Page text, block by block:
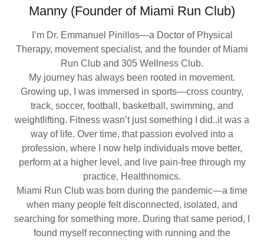
Manny (Founder of Miami Run Club)
I’m Dr. Emmanuel Pinillos—a Doctor of Physical
Therapy, movement specialist, and the founder of Miami
Run Club and 305 Wellness Club.
My journey has always been rooted in movement.
Growing up, I was immersed in sports—cross country,
track, soccer, football, basketball, swimming, and
weightlifting. Fitness wasn’t just something I did..it was a
way of life. Over time, that passion evolved into a
profession, where I now help individuals move better,
perform at a higher level, and live pain-free through my
practice, Healthnomics.
Miami Run Club was born during the pandemic—a time
when many people felt disconnected, isolated, and
searching for something more. During that same period, I
found myself reconnecting with running and the